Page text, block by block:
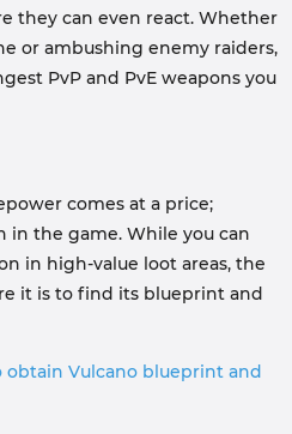
they can even react. Whether
or ambushing enemy raiders,
PvP and PvE weapons you
comes at a price;
in the game. While you can
in high-value loot areas, the
it is to find its blueprint and
obtain Vulcano blueprint and